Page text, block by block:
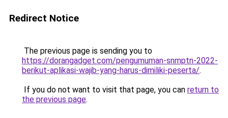
Redirect Notice
The previous page is sending you to
https://dorangadget.com/pengumuman-snmptn-2022-
berikut-aplikasi-wajib-yang-harus-dimiliki-peserta/.
If you do not want to visit that page, you can return to
the previous page.